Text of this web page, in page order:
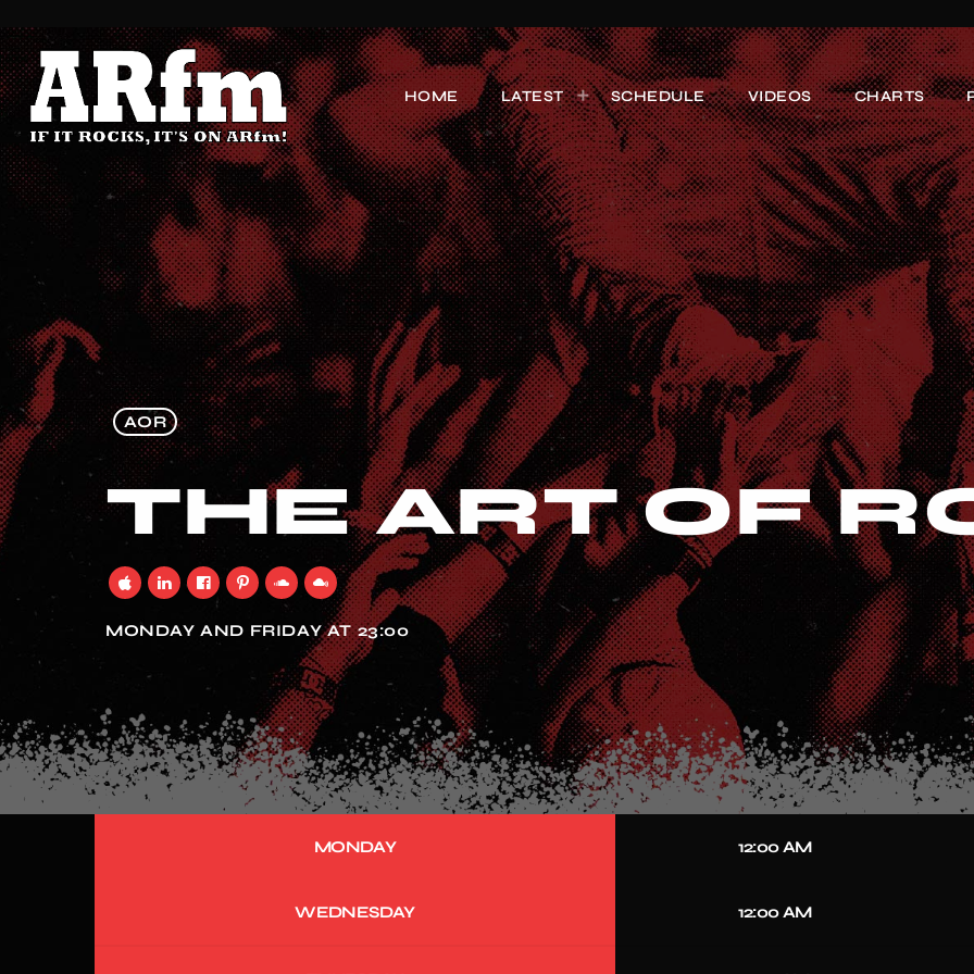
HOME LATEST SCHEDULE VIDEOS CHARTS
AOR
THE ART OF
MONDAY AND FRIDAY AT 23:00
MONDAY 12:00 AM
WEDNESDAY 12:00 AM